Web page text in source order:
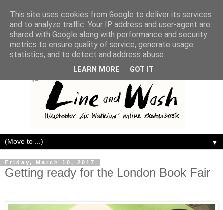
▼
Friday, March 10, 2017
Getting ready for the London Book Fair
This site uses cookies from Google to deliver its services
and to analyze traffic. Your IP address and user-agent are
shared with Google along with performance and security
metrics to ensure quality of service, generate usage
statistics, and to detect and address abuse.
LEARN MORE GOT IT